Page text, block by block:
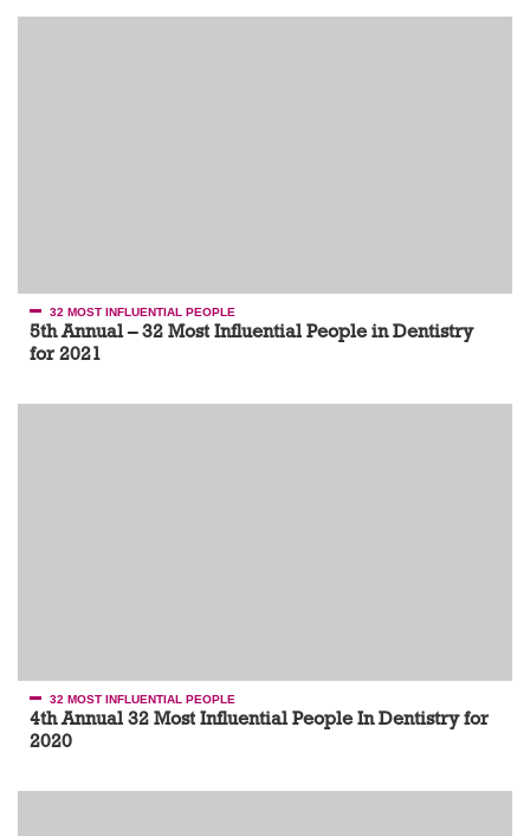
32 MOST INFLUENTIAL PEOPLE
5th Annual – 32 Most Influential People in Dentistry
for 2021
32 MOST INFLUENTIAL PEOPLE
4th Annual 32 Most Influential People In Dentistry for
2020